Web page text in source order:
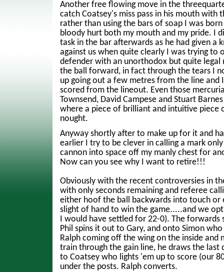
Another free flowing move in the
catch Coatsey's miss pass in his mouth with
rather than using the bars of soap I was
bloody hurt both my mouth and my pride. I
task in the bar afterwards as he had given a
against us when quite clearly I was trying to
defender with an unorthodox but quite legal
the ball forward, in fact through the tears I
up going out a few metres from the line and
scored from the lineout. Even those
Townsend, David Campese and Stuart
where a piece of brilliant and intuitive piece
nought.
Anyway shortly after to make up for it and
earlier I try to be clever in calling a mark
cannon into space off my manly chest for
Now can you see why I want to retire!!!
Obviously with the recent controversies in
with only seconds remaining and referee
either hoof the ball backwards into touch or
slight of hand to win the game.....and we
I would have settled for 22-0). The forwards
Phil spins it out to Gary, and onto Simon
Ralph coming off the wing on the inside and
train through the gain line, he draws the last
to Coatsey who lights 'em up to score (our
under the posts. Ralph converts.